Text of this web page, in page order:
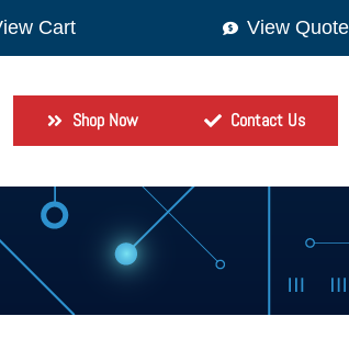
View Quote
Shop Now Contact Us